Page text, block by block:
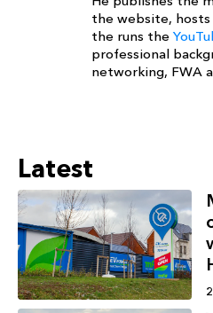
the website,
the runs the
professional
networking, FWA
Latest